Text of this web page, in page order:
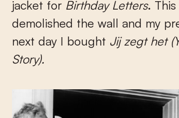
jacket for Birthday Letters.
demolished the wall and my
next day I bought Jij zegt het
Story).